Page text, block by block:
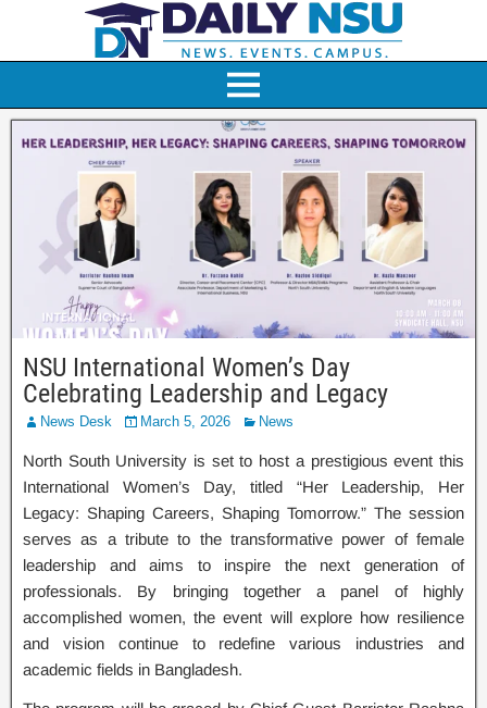
NSU International Women’s Day
Celebrating Leadership and Legacy
News Desk March 5, 2026 News
North South University is set to host a prestigious event this
International Women’s Day, titled “Her Leadership, Her
Legacy: Shaping Careers, Shaping Tomorrow.” The session
serves as a tribute to the transformative power of female
leadership and aims to inspire the next generation of
professionals. By bringing together a panel of highly
accomplished women, the event will explore how resilience
and vision continue to redefine various industries and
academic fields in Bangladesh.